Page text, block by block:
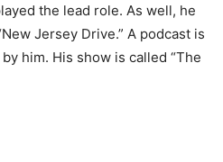
the lead role. As well, he
Jersey Drive.” A podcast is
him. His show is called “The